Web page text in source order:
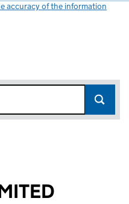
accuracy of the information